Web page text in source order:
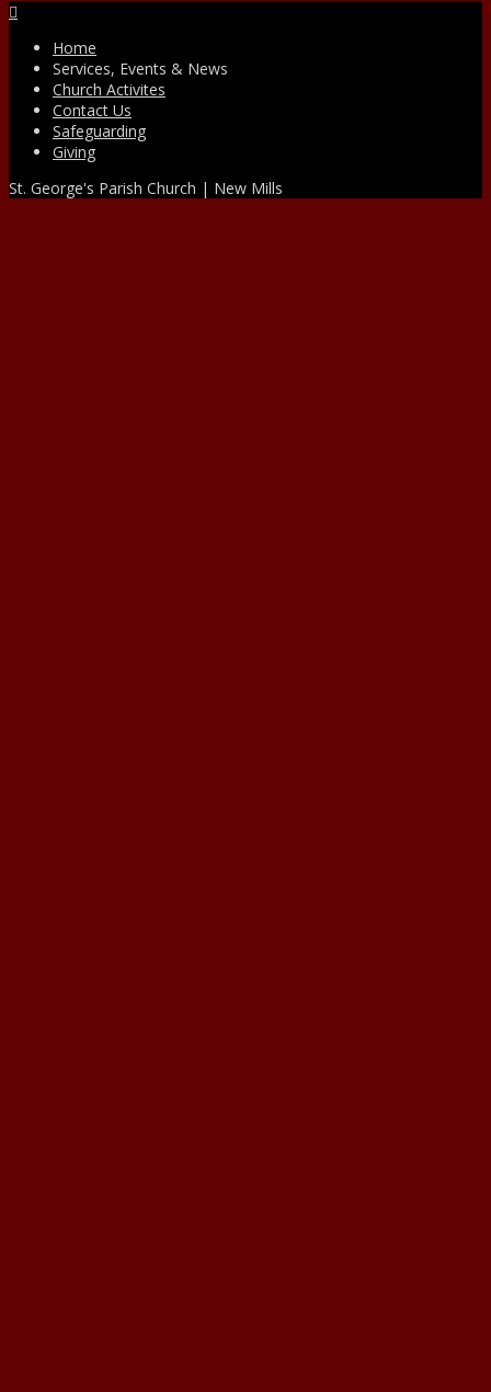
Home
Services, Events & News
Church Activites
Contact Us
Safeguarding
Giving
St. George's Parish Church | New Mills